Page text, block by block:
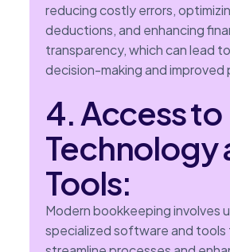
reducing costly errors,
deductions, and enhancing
transparency, which can lead
decision-making and improved
4. Access to
Technology
Tools:
Modern bookkeeping involves
specialized software and tools